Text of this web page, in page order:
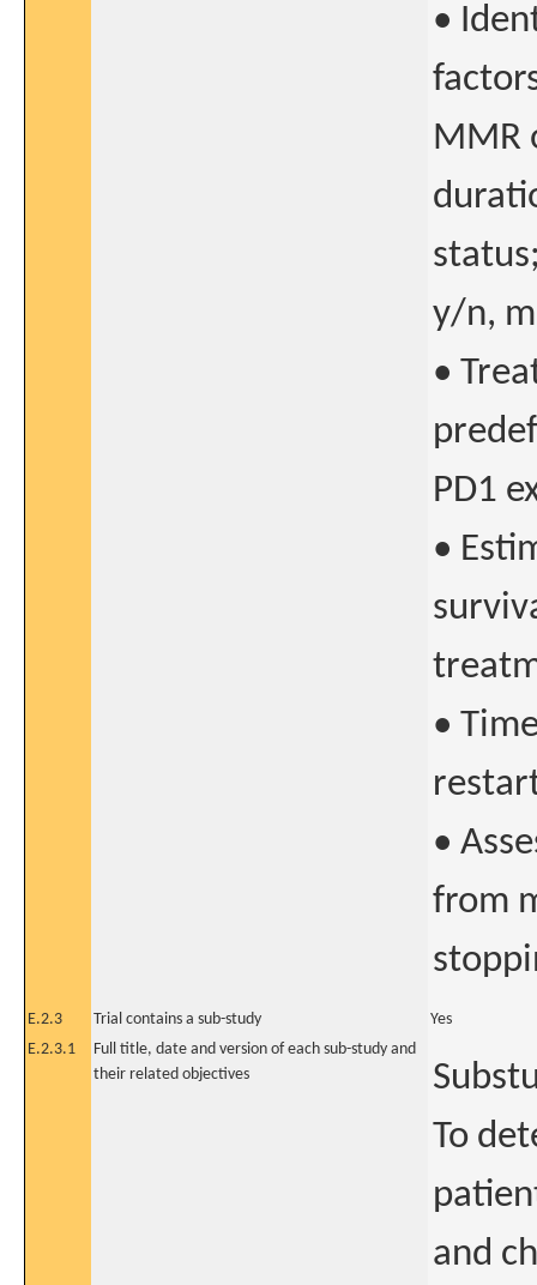
•
MMR
y/n,
•
PD1
•
•
•
from
E.2.3 Trial contains a sub-study
Yes
E.2.3.1
Full title, date and version of each sub-study and
their related objectives
To
and